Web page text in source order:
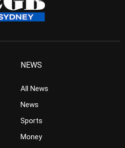
NEWS
All News
News
Sports
Money